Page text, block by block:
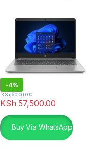
-4%
KSh 57,500.00
KSh60,000.00
Buy Via WhatsApp